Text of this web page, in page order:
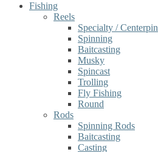
Fishing
Reels
Specialty / Centerpin
Spinning
Baitcasting
Musky
Spincast
Trolling
Fly Fishing
Round
Rods
Spinning Rods
Baitcasting
Casting